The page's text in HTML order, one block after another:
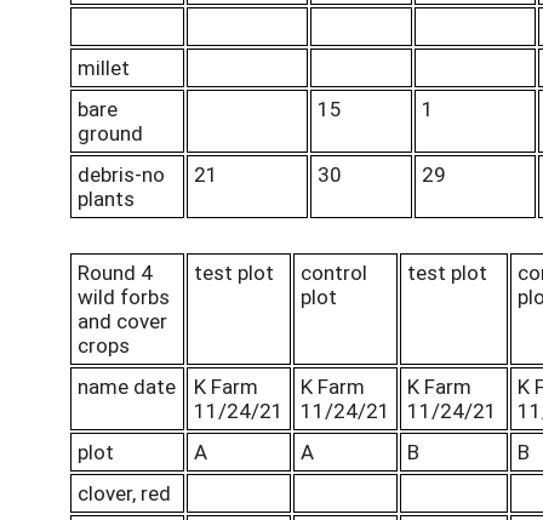
millet
bare
ground
15 1
debris-no
plants
21 30 29
Round 4
wild forbs
and cover
crops
test plot
control
plot
test plot
name date
K Farm
11/24/21
K Farm
11/24/21
K Farm
11/24/21
K
plot
A A B
B
clover, red